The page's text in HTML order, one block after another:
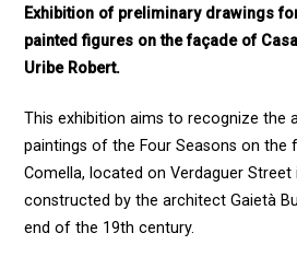
Exhibition of preliminary drawings
painted figures on the façade of
Uribe Robert.
This exhibition aims to recognize the
paintings of the Four Seasons on the
Comella, located on Verdaguer Street
constructed by the architect Gaietà
end of the 19th century.